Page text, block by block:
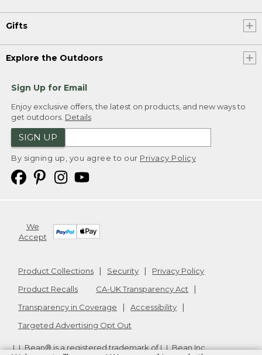
Gifts
Explore the Outdoors
Sign Up for Email
Enjoy exclusive offers, the latest on products, and new ways to
get outdoors. Details
SIGN UP
By signing up, you agree to our Privacy Policy
We
Accept
Product Collections Security
Privacy Policy
Product Recalls
CA-UK Transparency Act
Transparency in Coverage
Accessibility
Targeted Advertising Opt Out
L.L.Bean® is a registered trademark of L.L.Bean Inc.